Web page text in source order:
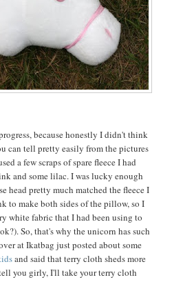
because honestly I didn't think
can tell pretty easily from the pictures
a few scraps of spare fleece I had
and some lilac. I was lucky enough
head pretty much matched the fleece I
to make both sides of the pillow, so I
white fabric that I had been using to
So, that's why the unicorn has such
at Ikatbag just posted about some
and said that terry cloth sheds more
you girly, I'll take your terry cloth